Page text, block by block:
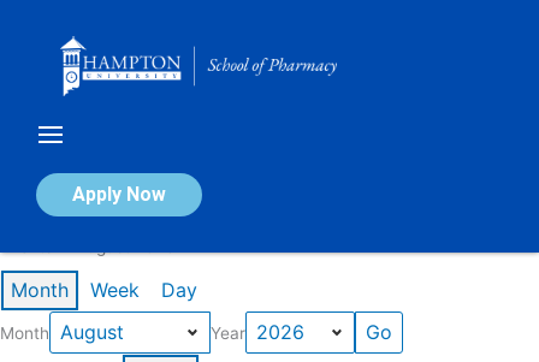
Apply Now
Calendar of Events
Month Week Day
Month Year